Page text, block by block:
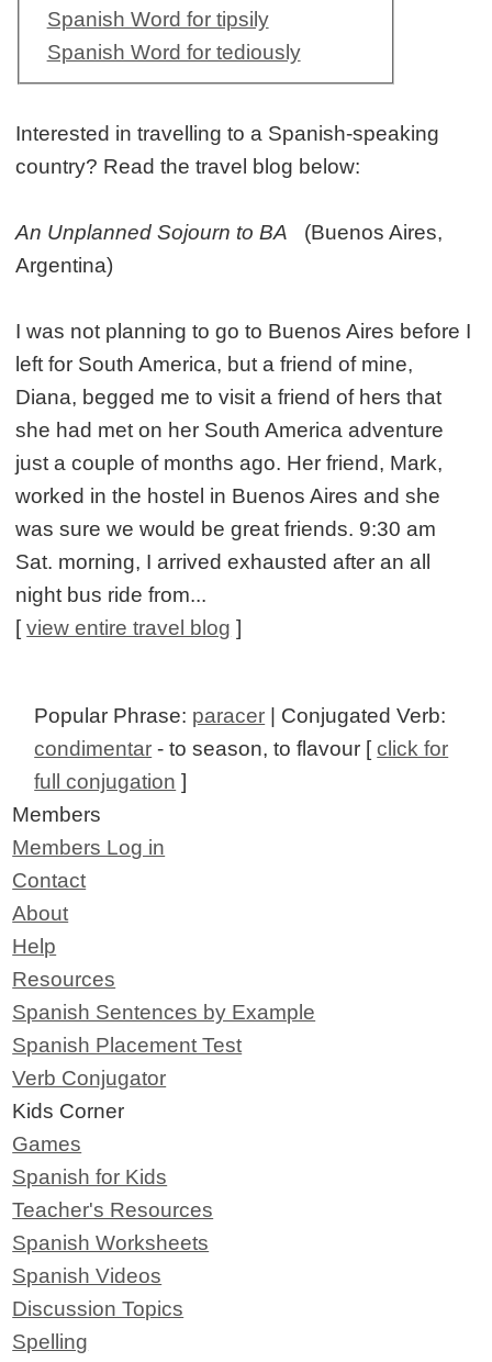
Spanish Word for tipsily
Spanish Word for tediously
Interested in travelling to a Spanish-speaking
country? Read the travel blog below:
An Unplanned Sojourn to BA (Buenos Aires,
Argentina)
I was not planning to go to Buenos Aires before I
left for South America, but a friend of mine,
Diana, begged me to visit a friend of hers that
she had met on her South America adventure
just a couple of months ago. Her friend, Mark,
worked in the hostel in Buenos Aires and she
was sure we would be great friends. 9:30 am
Sat. morning, I arrived exhausted after an all
night bus ride from...
[view entire travel blog ]
Popular Phrase: paracer | Conjugated Verb:
condimentar - to season, to flavour [click for
full conjugation ]
Members
Members Log in
Contact
About
Help
Resources
Spanish Sentences by Example
Spanish Placement Test
Verb Conjugator
Kids Corner
Games
Spanish for Kids
Teacher's Resources
Spanish Worksheets
Spanish Videos
Discussion Topics
Spelling